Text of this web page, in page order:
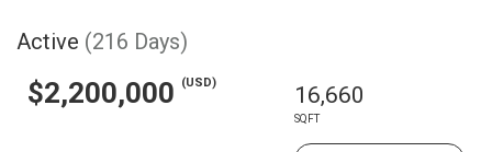
Active (216 Days)
$2,200,000 (USD) 16,660
SQFT